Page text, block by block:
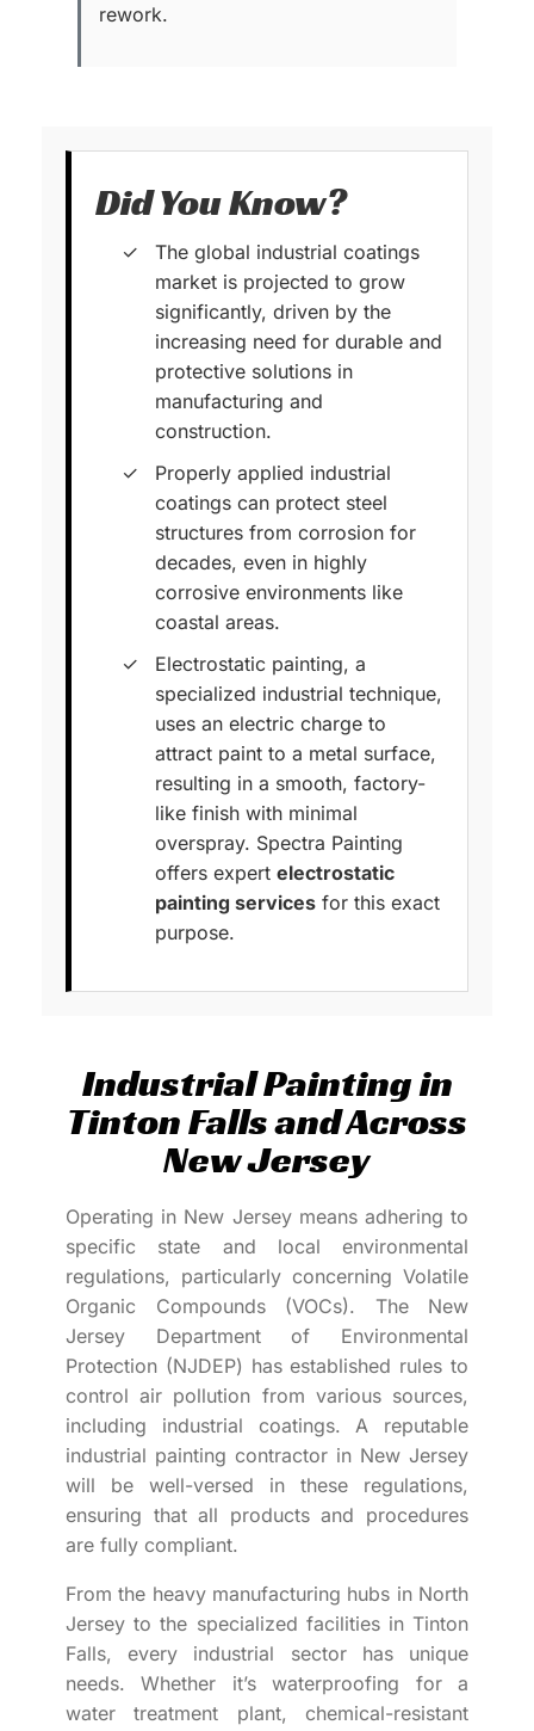
rework.
Did You Know?
The global industrial coatings
market is projected to grow
significantly, driven by the
increasing need for durable and
protective solutions in
manufacturing and
construction.
Properly applied industrial
coatings can protect steel
structures from corrosion for
decades, even in highly
corrosive environments like
coastal areas.
Electrostatic painting, a
specialized industrial technique,
uses an electric charge to
attract paint to a metal surface,
resulting in a smooth, factory-
like finish with minimal
overspray. Spectra Painting
offers expert electrostatic
painting services for this exact
purpose.
Industrial Painting in
Tinton Falls and Across
New Jersey
Operating in New Jersey means adhering to
specific state and local environmental
regulations, particularly concerning Volatile
Organic Compounds (VOCs). The New
Jersey Department of Environmental
Protection (NJDEP) has established rules to
control air pollution from various sources,
including industrial coatings. A reputable
industrial painting contractor in New Jersey
will be well-versed in these regulations,
ensuring that all products and procedures
are fully compliant.
From the heavy manufacturing hubs in North
Jersey to the specialized facilities in Tinton
Falls, every industrial sector has unique
needs. Whether it’s waterproofing for a
water treatment plant, chemical-resistant